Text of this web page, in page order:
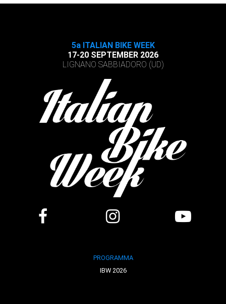
5a ITALIAN BIKE WEEK
17-20 SEPTEMBER 2026
LIGNANO SABBIADORO (UD)
PROGRAMMA
IBW 2026